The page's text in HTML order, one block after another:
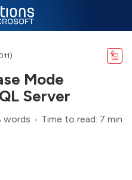
Mode
Server
words Time to read: 7 min